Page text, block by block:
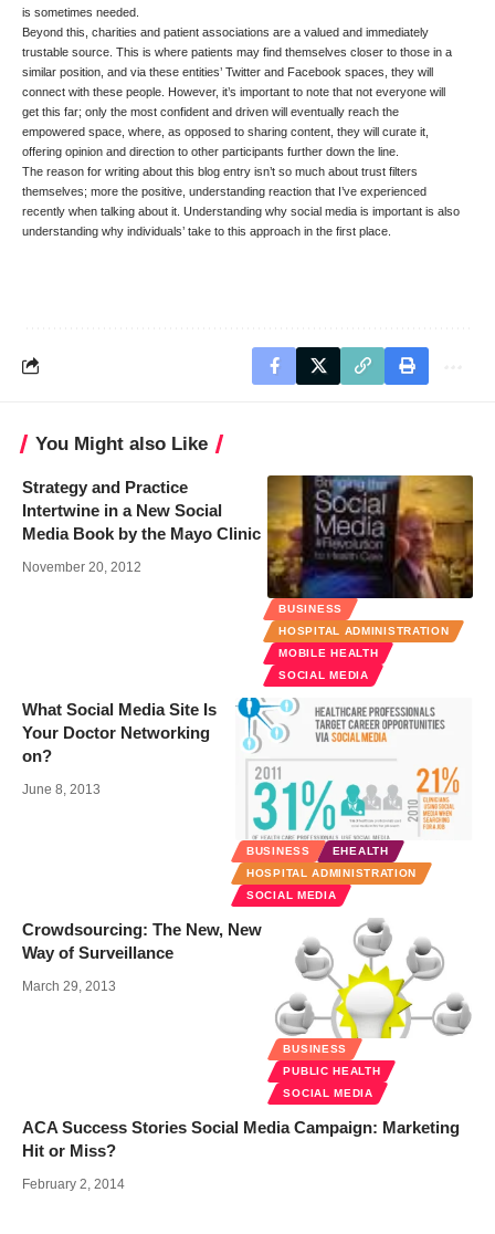
is sometimes needed.
Beyond this, charities and patient associations are a valued and immediately
trustable source. This is where patients may find themselves closer to those in a
similar position, and via these entities’ Twitter and Facebook spaces, they will
connect with these people. However, it’s important to note that not everyone will
get this far; only the most confident and driven will eventually reach the
empowered space, where, as opposed to sharing content, they will curate it,
offering opinion and direction to other participants further down the line.
The reason for writing about this blog entry isn’t so much about trust filters
themselves; more the positive, understanding reaction that I’ve experienced
recently when talking about it. Understanding why social media is important is also
understanding why individuals’ take to this approach in the first place.
You Might also Like
BUSINESS
HOSPITAL ADMINISTRATION
MOBILE HEALTH
SOCIAL MEDIA
Strategy and Practice
Intertwine in a New Social
Media Book by the Mayo Clinic
November 20, 2012
BUSINESS
EHEALTH
HOSPITAL ADMINISTRATION
SOCIAL MEDIA
What Social Media Site Is
Your Doctor Networking
on?
June 8, 2013
BUSINESS
PUBLIC HEALTH
SOCIAL MEDIA
Crowdsourcing: The New, New
Way of Surveillance
March 29, 2013
ACA Success Stories Social Media Campaign: Marketing
Hit or Miss?
February 2, 2014